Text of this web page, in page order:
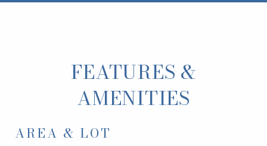
FEATURES &
AMENITIES
AREA & LOT